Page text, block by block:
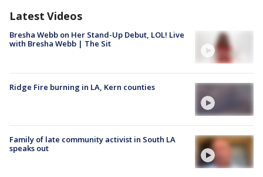
Latest Videos
Bresha Webb on Her Stand-Up Debut, LOL! Live
with Bresha Webb | The Sit
Ridge Fire burning in LA, Kern counties
Family of late community activist in South LA
speaks out